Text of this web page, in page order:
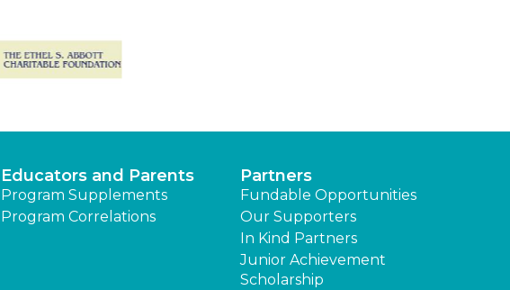
Educators and Parents
Program Supplements
Program Correlations
Partners
Fundable Opportunities
Our Supporters
In Kind Partners
Junior Achievement
Scholarship